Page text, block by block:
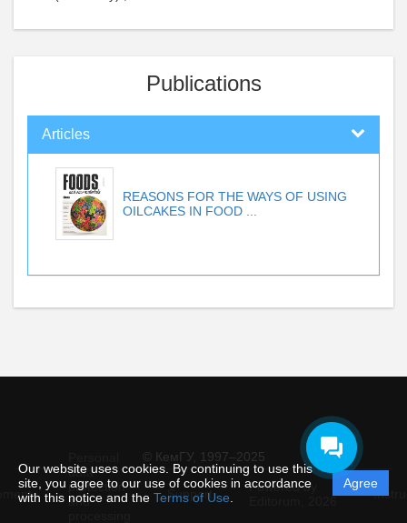
Our website uses cookies. By continuing to use this
site, you agree to our use of cookies in accordance
with this notice and the Terms of Use
Agree
Publications
Articles
REASONS FOR THE WAYS OF USING
OILCAKES IN FOOD ...
© КемГУ, 1997–2025
data
protection
and
Support
Powered by